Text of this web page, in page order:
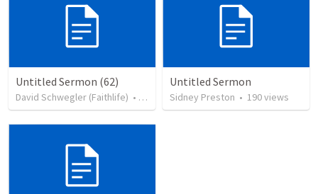
Untitled Sermon (62)
David Schwegler (Faithlife) • 408 views
Untitled Sermon
Sidney Preston • 190views